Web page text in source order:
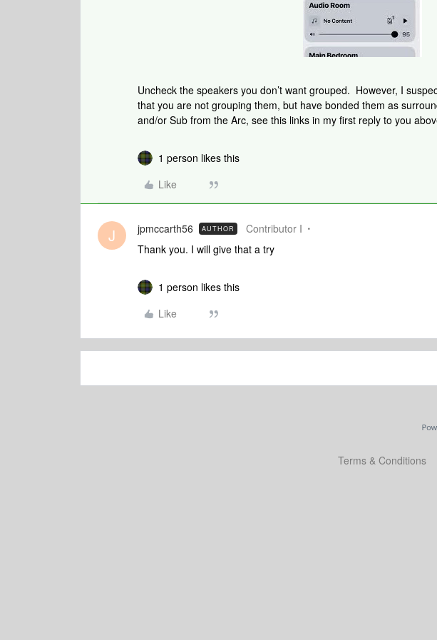
Uncheck the speakers you don’t want grouped. However, I
that you are not grouping them, but have bonded them as
and/or Sub from the Arc, see this links in my first reply to you
1 person likes this
Like
J jpmccarth56 AUTHOR Contributor I
Thank you. I will give that a try
1 person likes this
Like
Terms & Conditions